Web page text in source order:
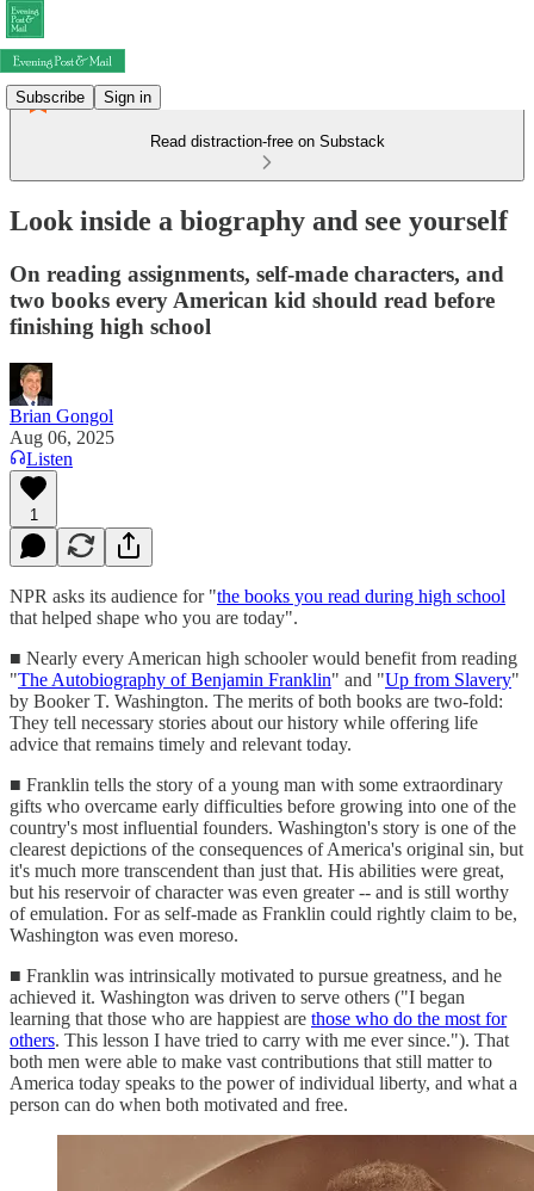
Subscribe Sign in
Read distraction-free on Substack
Look inside a biography and see yourself
On reading assignments, self-made characters, and
two books every American kid should read before
finishing high school
Brian Gongol
Aug 06, 2025
Listen
1
NPR asks its audience for "the books you read during high school
that helped shape who you are today".
■ Nearly every American high schooler would benefit from reading
"The Autobiography of Benjamin Franklin" and "Up from Slavery"
by Booker T. Washington. The merits of both books are two-fold:
They tell necessary stories about our history while offering life
advice that remains timely and relevant today.
■ Franklin tells the story of a young man with some extraordinary
gifts who overcame early difficulties before growing into one of the
country's most influential founders. Washington's story is one of the
clearest depictions of the consequences of America's original sin, but
it's much more transcendent than just that. His abilities were great,
but his reservoir of character was even greater -- and is still worthy
of emulation. For as self-made as Franklin could rightly claim to be,
Washington was even moreso.
■ Franklin was intrinsically motivated to pursue greatness, and he
achieved it. Washington was driven to serve others ("I began
learning that those who are happiest are those who do the most for
others. This lesson I have tried to carry with me ever since."). That
both men were able to make vast contributions that still matter to
America today speaks to the power of individual liberty, and what a
person can do when both motivated and free.